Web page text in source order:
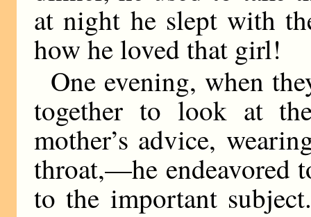
at night he slept with
how he loved that girl!
One evening, when
together to look at
mother’s advice,
throat,—he endeavored
to the important